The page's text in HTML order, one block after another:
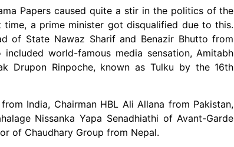
Papers caused quite a stir in the politics of the
a prime minister got disqualified due to this.
of State Nawaz Sharif and Benazir Bhutto from
world-famous media sensation, Amitabh
Drupon Rinpoche, known as Tulku by the 16th
India, Chairman HBL Ali Allana from Pakistan,
Nissanka Yapa Senadhiathi of Avant-Garde
of Chaudhary Group from Nepal.